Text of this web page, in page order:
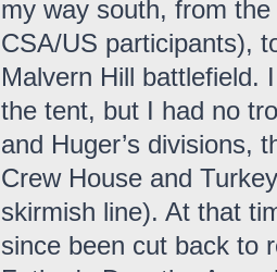
my way south, from
CSA/US participants),
Malvern Hill battlefield.
the tent, but I had no
and Huger’s divisions,
Crew House and
skirmish line). At that
since been cut back to